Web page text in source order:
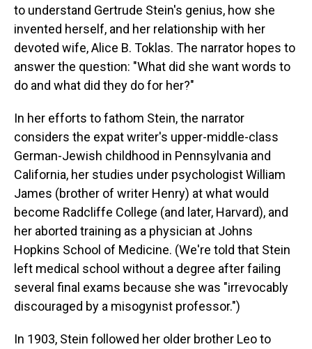
to understand Gertrude Stein's genius, how she
invented herself, and her relationship with her
devoted wife, Alice B. Toklas. The narrator hopes to
answer the question: "What did she want words to
do and what did they do for her?"
In her efforts to fathom Stein, the narrator
considers the expat writer's upper-middle-class
German-Jewish childhood in Pennsylvania and
California, her studies under psychologist William
James (brother of writer Henry) at what would
become Radcliffe College (and later, Harvard), and
her aborted training as a physician at Johns
Hopkins School of Medicine. (We're told that Stein
left medical school without a degree after failing
several final exams because she was "irrevocably
discouraged by a misogynist professor.")
In 1903, Stein followed her older brother Leo to